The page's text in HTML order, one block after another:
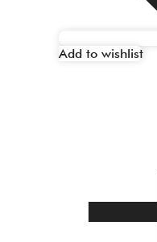
Add to wishlist